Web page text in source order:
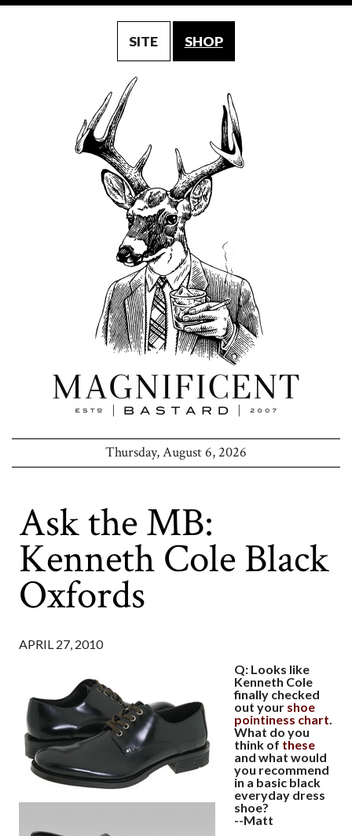
SITE SHOP
Thursday, August 6, 2026
Ask the MB:
Kenneth Cole Black
Oxfords
APRIL 27, 2010
Q: Looks like
Kenneth Cole
finally checked
out your shoe
pointiness chart
What do you
think of these
and what would
you recommend
in a basic black
everyday dress
shoe?
--Matt